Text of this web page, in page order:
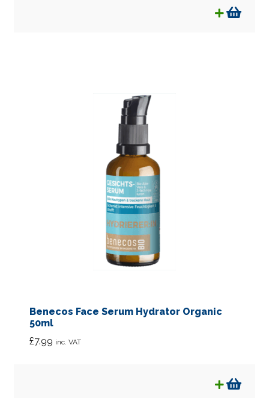
Benecos Face Serum Hydrator Organic
50ml
£7.99 inc. VAT